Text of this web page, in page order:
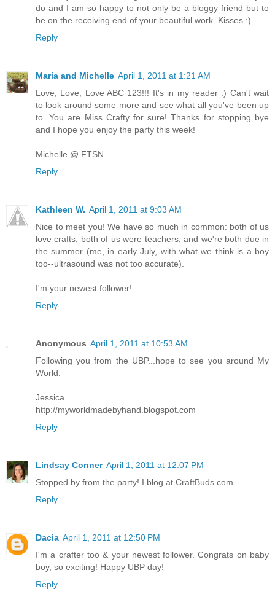
do and I am so happy to not only be a bloggy friend but to
be on the receiving end of your beautiful work. Kisses :)
Reply
Maria and Michelle April 1, 2011 at 1:21 AM
Love, Love, Love ABC 123!!! It's in my reader :) Can't wait
to look around some more and see what all you've been up
to. You are Miss Crafty for sure! Thanks for stopping bye
and I hope you enjoy the party this week!
Michelle @ FTSN
Reply
Kathleen W. April 1, 2011 at 9:03 AM
Nice to meet you! We have so much in common: both of us
love crafts, both of us were teachers, and we're both due in
the summer (me, in early July, with what we think is a boy
too--ultrasound was not too accurate).
I'm your newest follower!
Reply
Anonymous April 1, 2011 at 10:53 AM
Following you from the UBP...hope to see you around My
World.
Jessica
http://myworldmadebyhand.blogspot.com
Reply
Lindsay Conner April 1, 2011 at 12:07 PM
Stopped by from the party! I blog at CraftBuds.com
Reply
Dacia April 1, 2011 at 12:50 PM
I'm a crafter too & your newest follower. Congrats on baby
boy, so exciting! Happy UBP day!
Reply